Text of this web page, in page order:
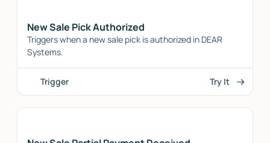
New Sale Pick Authorized
Triggers when a new sale pick is authorized in DEAR
Systems.
Trigger Try It